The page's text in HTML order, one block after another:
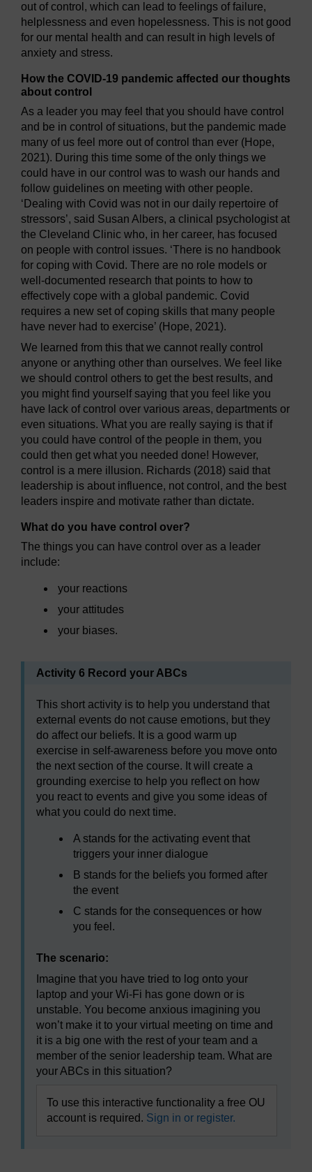
out of control, which can lead to feelings of failure,
helplessness and even hopelessness. This is not good
for our mental health and can result in high levels of
anxiety and stress.
How the COVID-19 pandemic affected our thoughts
about control
As a leader you may feel that you should have control
and be in control of situations, but the pandemic made
many of us feel more out of control than ever (Hope,
2021). During this time some of the only things we
could have in our control was to wash our hands and
follow guidelines on meeting with other people.
‘Dealing with Covid was not in our daily repertoire of
stressors’, said Susan Albers, a clinical psychologist at
the Cleveland Clinic who, in her career, has focused
on people with control issues. ‘There is no handbook
for coping with Covid. There are no role models or
well-documented research that points to how to
effectively cope with a global pandemic. Covid
requires a new set of coping skills that many people
have never had to exercise’ (Hope, 2021).
We learned from this that we cannot really control
anyone or anything other than ourselves. We feel like
we should control others to get the best results, and
you might find yourself saying that you feel like you
have lack of control over various areas, departments or
even situations. What you are really saying is that if
you could have control of the people in them, you
could then get what you needed done! However,
control is a mere illusion. Richards (2018) said that
leadership is about influence, not control, and the best
leaders inspire and motivate rather than dictate.
What do you have control over?
The things you can have control over as a leader
include:
your reactions
your attitudes
your biases.
Activity 6 Record your ABCs
This short activity is to help you understand that
external events do not cause emotions, but they
do affect our beliefs. It is a good warm up
exercise in self-awareness before you move onto
the next section of the course. It will create a
grounding exercise to help you reflect on how
you react to events and give you some ideas of
what you could do next time.
A stands for the activating event that
triggers your inner dialogue
B stands for the beliefs you formed after
the event
C stands for the consequences or how
you feel.
The scenario:
Imagine that you have tried to log onto your
laptop and your Wi-Fi has gone down or is
unstable. You become anxious imagining you
won’t make it to your virtual meeting on time and
it is a big one with the rest of your team and a
member of the senior leadership team. What are
your ABCs in this situation?
To use this interactive functionality a free OU
account is required. Sign in or register.